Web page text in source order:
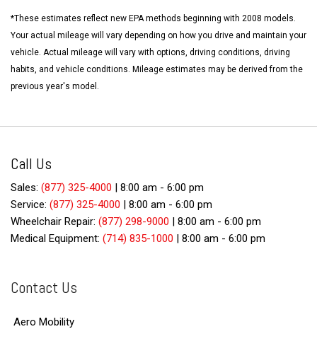
*These estimates reflect new EPA methods beginning with 2008 models.
Your actual mileage will vary depending on how you drive and maintain your
vehicle. Actual mileage will vary with options, driving conditions, driving
habits, and vehicle conditions. Mileage estimates may be derived from the
previous year's model.
Call Us
Sales: (877) 325-4000 | 8:00 am - 6:00 pm
Service: (877) 325-4000 | 8:00 am - 6:00 pm
Wheelchair Repair: (877) 298-9000 | 8:00 am - 6:00 pm
Medical Equipment: (714) 835-1000 | 8:00 am - 6:00 pm
Contact Us
Aero Mobility